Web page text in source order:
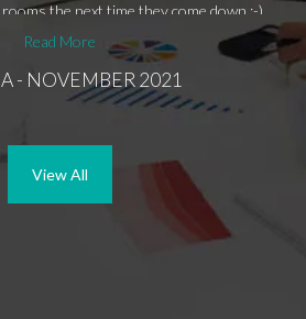
the next time they come down ;-)
Read More
- NOVEMBER 2021
View All